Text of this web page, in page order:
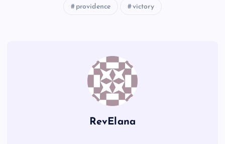
providence victory
RevElana